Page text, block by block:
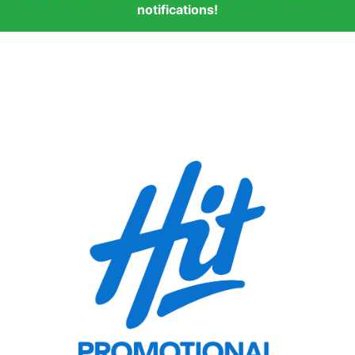
notifications!